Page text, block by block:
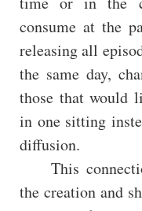
consume at the
releasing all
the same day,
those that would
in one sitting
diffusion.
This
the creation and